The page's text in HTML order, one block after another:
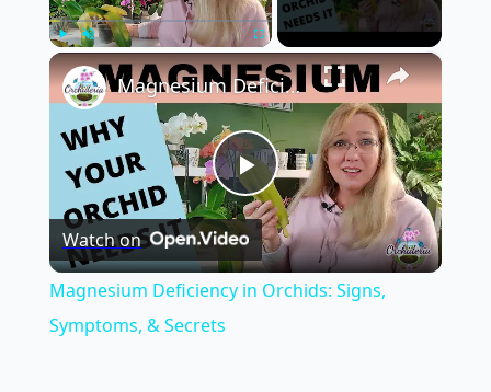
×
Play
Video
Magnesium Deficiency in Orchids: Signs, Symptoms, & Secrets
Watch on
Magnesium Deficiency in Orchids: Signs,
Symptoms, & Secrets